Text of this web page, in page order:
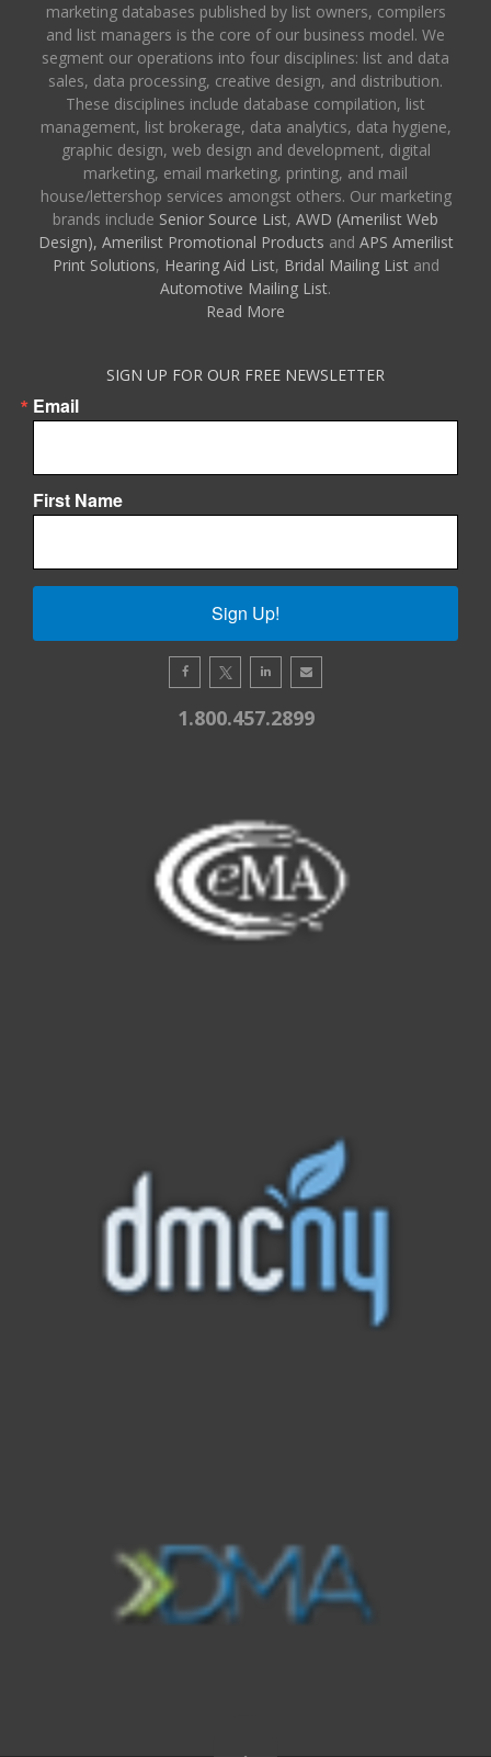
marketing databases published by list owners, compilers
and list managers is the core of our business model. We
segment our operations into four disciplines: list and data
sales, data processing, creative design, and distribution.
These disciplines include database compilation, list
management, list brokerage, data analytics, data hygiene,
graphic design, web design and development, digital
marketing, email marketing, printing, and mail
house/lettershop services amongst others. Our marketing
brands include Senior Source List, AWD (Amerilist Web
Design), Amerilist Promotional Products and APS Amerilist
Print Solutions, Hearing Aid List, Bridal Mailing Listand
Automotive Mailing List.
Read More
SIGN UP FOR OUR FREE NEWSLETTER
Email
First Name
Sign Up!
1.800.457.2899